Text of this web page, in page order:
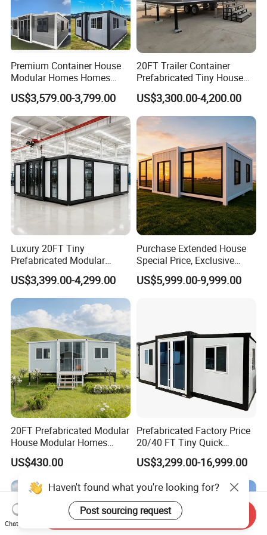
Premium Container House
Modular Homes Homes
Prefabricated Houses with
Modermdesign for Global
Housing Solutions
US$3,579.00-3,799.00
20FT Trailer Container
Prefabricated Tiny House
on Wheel
US$3,300.00-4,200.00
Luxury 20FT Tiny
Prefabricated Modular
Cabin House Portable Home
for Hotel Apartment
US$3,399.00-4,299.00
Purchase Extended House
Special Price, Exclusive
Discount for Overseas
Wholesalers
US$5,999.00-9,999.00
20FT Prefabricated Modular
House Modular Homes
House Expandable
Container House
US$430.00
Prefabricated Factory Price
20/40 FT Tiny Quick
Assembly Modern Container
House
US$3,299.00-16,999.00
Haven't found what you're looking for?
Post sourcing request
Chat Now
Send Inquiry